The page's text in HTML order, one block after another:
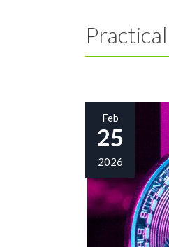
Feb
25
2026